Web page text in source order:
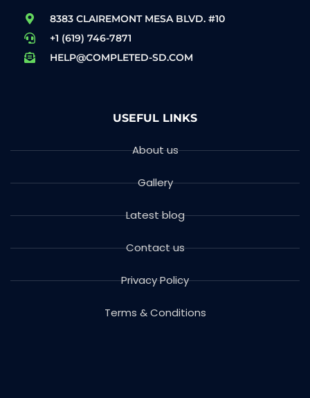
8383 CLAIREMONT MESA BLVD. #10
+1 (619) 746-7871
HELP@COMPLETED-SD.COM
USEFUL LINKS
About us
Gallery
Latest blog
Contact us
Privacy Policy
Terms & Conditions